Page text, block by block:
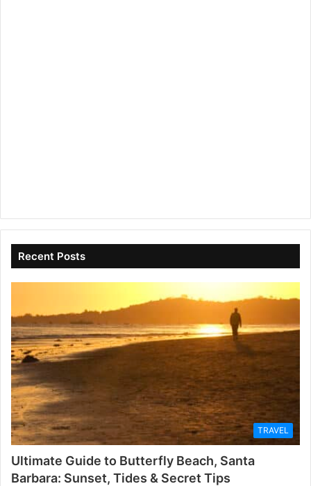
Recent Posts
TRAVEL
Ultimate Guide to Butterfly Beach, Santa
Barbara: Sunset, Tides & Secret Tips